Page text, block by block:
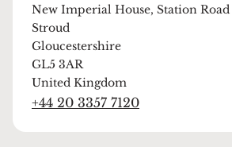
New Imperial House, Station Road
Stroud
Gloucestershire
GL5 3AR
United Kingdom
+44 20 3357 7120